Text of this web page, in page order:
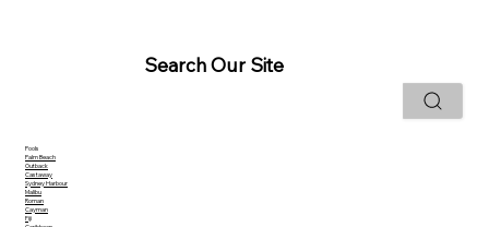
Search Our Site
Pools
Palm Beach
Outback
Castaway
Sydney Harbour
Malibu
Roman
Cayman
Fiji